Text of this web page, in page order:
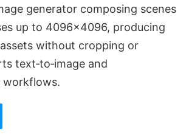
generator composing scenes
up to 4096×4096, producing
without cropping or
text‑to‑image and
workflows.